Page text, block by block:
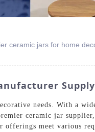
ceramic jars for home
Supply
needs. With a
ceramic jar
meet various